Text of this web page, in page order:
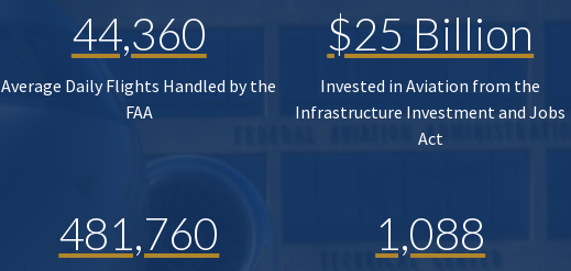
44,360
Average Daily Flights Handled by the
FAA
$25 Billion
Invested in Aviation from the
Infrastructure Investment and Jobs
Act
481,760 1,088